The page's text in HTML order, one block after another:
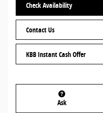
Check Availability
Contact Us
KBB Instant Cash Offer
Ask